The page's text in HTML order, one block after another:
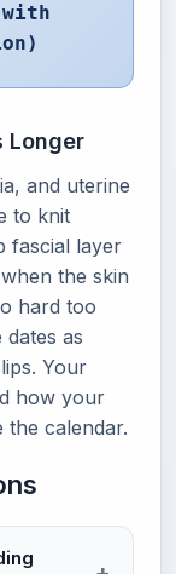
Longer
and uterine
to knit
fascial layer
the skin
hard too
as
Your
how your
calendar.